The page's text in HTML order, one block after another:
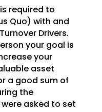
required to
Quo) with and
Drivers.
your goal is
your
asset
a good sum of
the
asked to set